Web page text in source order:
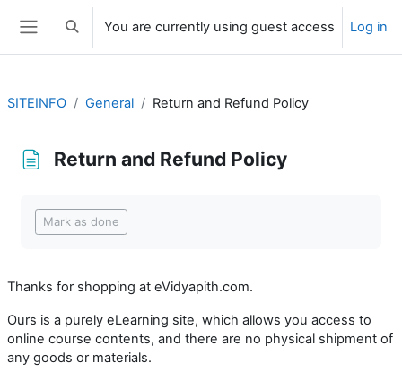
Skip to main content
Side panel
Toggle search input
You are currently using guest access Log in
SITEINFO General Return and Refund Policy
Return and Refund Policy
Mark as done
Thanks for shopping at eVidyapith.com.
Ours is a purely eLearning site, which allows you access to
online course contents, and there are no physical shipment of
any goods or materials.